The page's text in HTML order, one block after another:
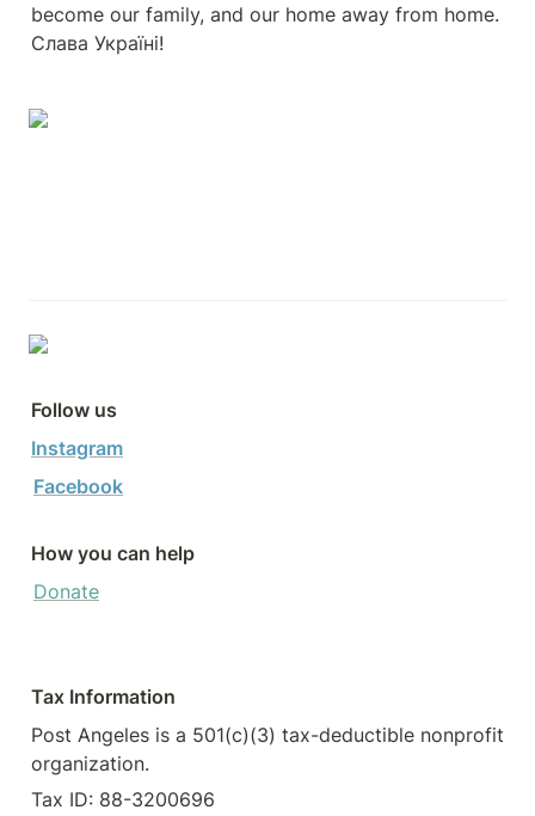
become our family, and our home away from home.
Cлава Україні!
Follow us
Instagram
Facebook
How you can help
Donate
Tax Information
Post Angeles is a 501(c)(3) tax-deductible nonprofit
organization.
Tax ID: 88-3200696